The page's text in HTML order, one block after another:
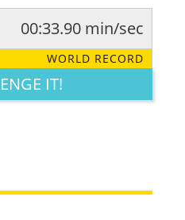
CUTE CREATIVE
00:33.90 min/sec
WORLD RECORD
IT!